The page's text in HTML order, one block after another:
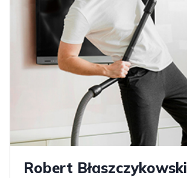
Robert Błaszczykowski